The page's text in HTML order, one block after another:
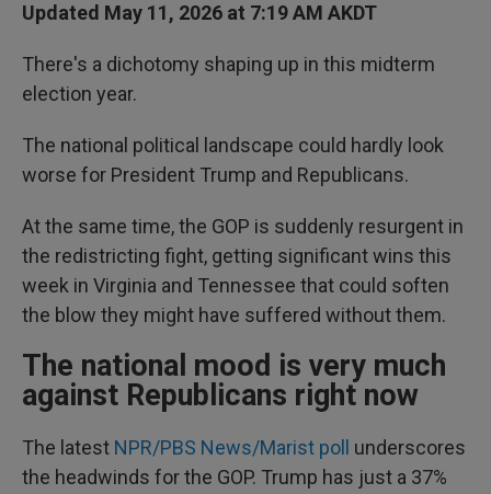
Updated May 11, 2026 at 7:19 AM AKDT
There's a dichotomy shaping up in this midterm
election year.
The national political landscape could hardly look
worse for President Trump and Republicans.
At the same time, the GOP is suddenly resurgent in
the redistricting fight, getting significant wins this
week in Virginia and Tennessee that could soften
the blow they might have suffered without them.
The national mood is very much
against Republicans right now
The latest NPR/PBS News/Marist poll
underscores
the headwinds for the GOP. Trump has just a 37%